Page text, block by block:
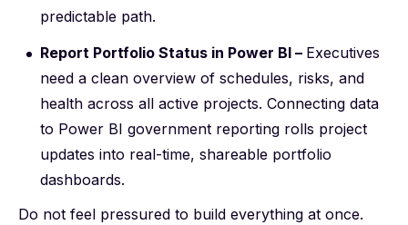
predictable path.
Report Portfolio Status in Power BI – Executives
need a clean overview of schedules, risks, and
health across all active projects. Connecting data
to Power BI government reporting rolls project
updates into real-time, shareable portfolio
dashboards.
Do not feel pressured to build everything at once.